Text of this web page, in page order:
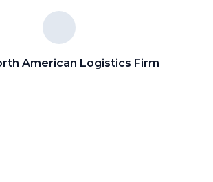
American Logistics Firm